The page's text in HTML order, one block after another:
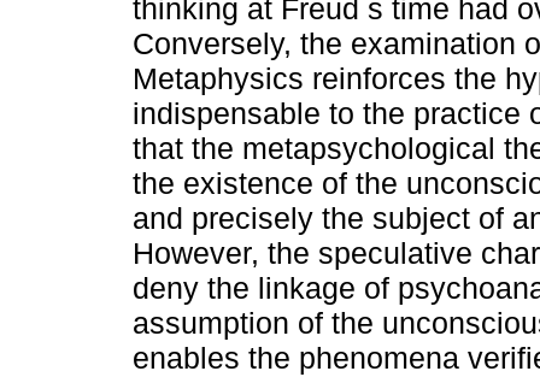
thinking at Freud s time had
Conversely, the examination
Metaphysics reinforces the
indispensable to the practice
that the metapsychological
the existence of the
and precisely the subject of
However, the speculative
deny the linkage of
assumption of the
enables the phenomena